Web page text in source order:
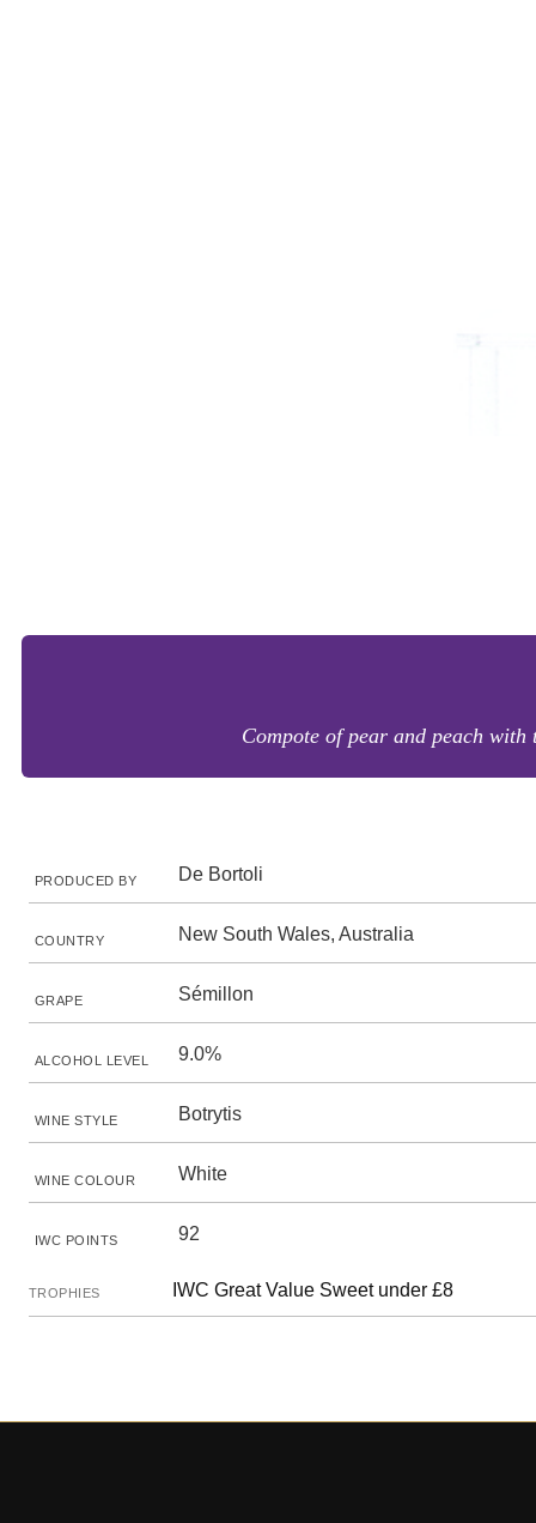
Compote of pear and peach
PRODUCED BY De Bortoli
COUNTRY New South Wales, Australia
GRAPE Sémillon
ALCOHOL LEVEL 9.0%
WINE STYLE Botrytis
WINE COLOUR White
IWC POINTS 92
TROPHIES IWC Great Value Sweet under £8